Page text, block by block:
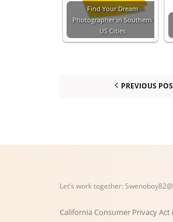
Find Your Dream
Photographer in Southern
US Cities
PREVIOUS
Let’s work together:
California Consumer Privacy Act